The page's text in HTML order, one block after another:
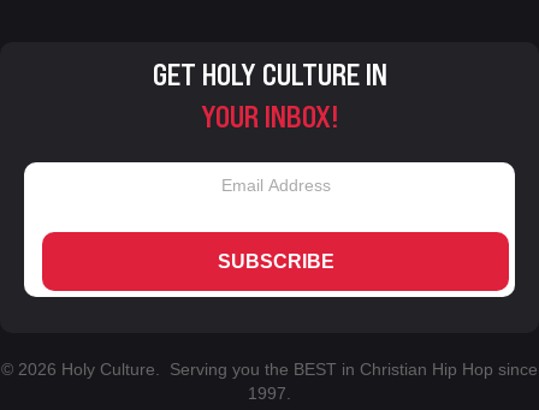
GET HOLY CULTURE IN
YOUR INBOX!
SUBSCRIBE
© 2026 Holy Culture. Serving you the BEST in Christian Hip Hop since
1997.